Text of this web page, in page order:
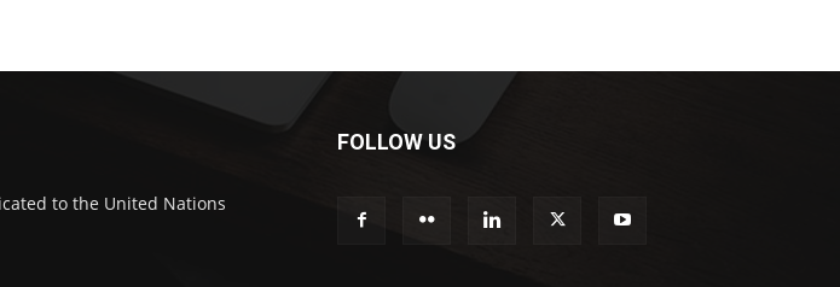
to the United Nations
FOLLOW US